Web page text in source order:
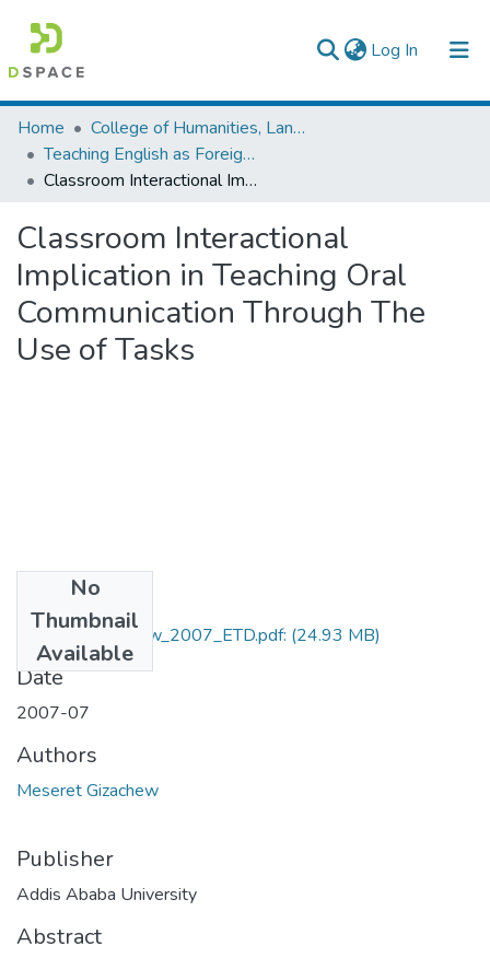
Log In (current)
Colleges, Institutes & Collections
Browse AAU-ETD
Home
College of Humanities, Language Studies, Journalism & Communication
Teaching English as Foreign Language
Classroom Interactional Implication in Teaching Oral Communication Through The Use of Tasks
Classroom Interactional
Implication in Teaching Oral
Communication Through The
Use of Tasks
No
Thumbnail
Available
Meseret_Gizachew_2007_ETD.pdf: (24.93 MB)
Date
2007-07
Authors
Meseret Gizachew
Publisher
Addis Ababa University
Abstract